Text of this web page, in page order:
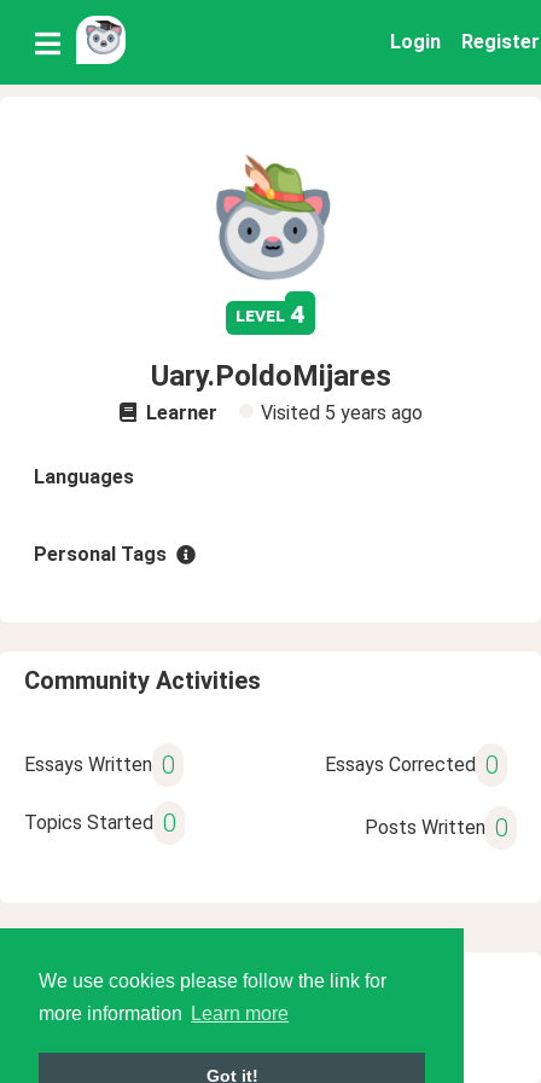
We use cookies please follow the link for
more information
Learn more
Got it!
Login Register
level 4
Uary.PoldoMijares
Learner Visited 5 years ago
Languages
Personal Tags
Community Activities
Essays Written 0 Essays Corrected 0
Topics Started 0 Posts Written 0
© 2026 Language Tools LLC